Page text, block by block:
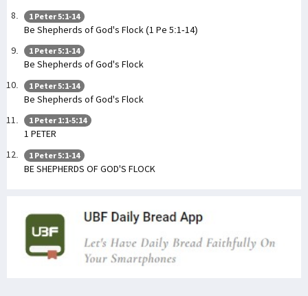
1 Peter 5:1-14
Be Shepherds of God's Flock (1 Pe 5:1-14)
1 Peter 5:1-14
Be Shepherds of God's Flock
1 Peter 5:1-14
Be Shepherds of God's Flock
1 Peter 1:1-5:14
1 PETER
1 Peter 5:1-14
BE SHEPHERDS OF GOD'S FLOCK